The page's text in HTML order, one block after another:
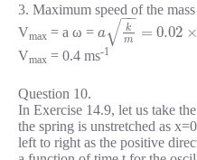
3. Maximum speed of the mass
Vmax = a ω = a
k
m
−−
√ = 0.02 ×
Vmax = 0.4 ms-1
Question 10.
In Exercise 14.9, let us take
the spring is unstretched as
left to right as the positive